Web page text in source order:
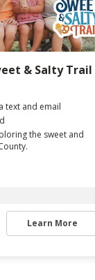
& Salty Trail
text and email
the sweet and
Learn More